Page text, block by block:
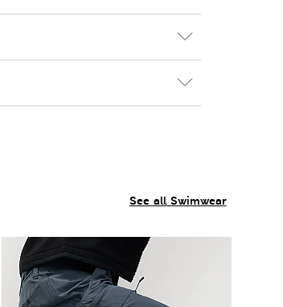
See all Swimwear